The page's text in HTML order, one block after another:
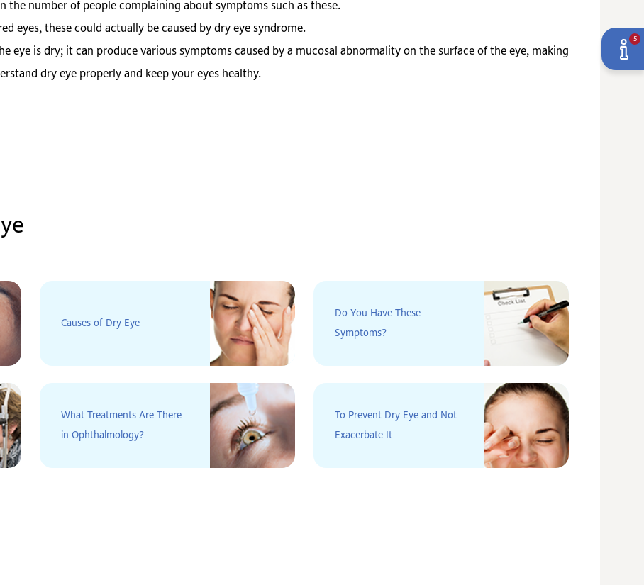
the number of people complaining about symptoms such as these.
eyes, these could actually be caused by dry eye syndrome.
eye is dry; it can produce various symptoms caused by a mucosal abnormality on the surface of the eye, making
dry eye properly and keep your eyes healthy.
Causes of Dry Eye
Do You Have These
Symptoms?
What Treatments Are There
in Ophthalmology?
To Prevent Dry Eye and Not
Exacerbate It
5